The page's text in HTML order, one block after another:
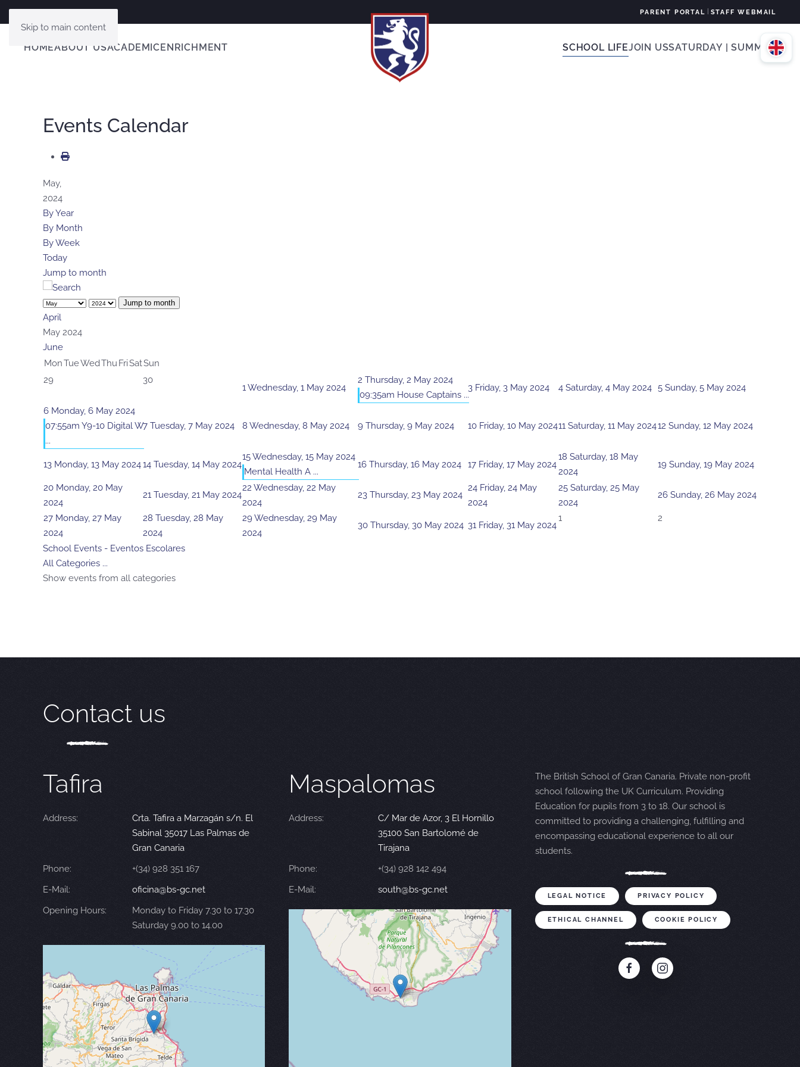
Skip to main content
PARENT PORTAL STAFF WEBMAIL
HOMEABOUT USACADEMICENRICHMENT SCHOOL LIFEJOIN USSATURDAY | SUMMER
Events Calendar
May,
2024
By Year
By Month
By Week
Today
Jump to month
Jump to month
April
May 2024
June
MonTueWedThu FriSatSun
29
30
1Wednesday, 1 May 2024
2 Thursday, 2 May 2024
09:35am House Captains ...
3 Friday, 3 May 2024 4 Saturday, 4 May 2024 5 Sunday, 5 May 2024
6 Monday, 6 May 2024
07:55am Y9-10 Digital W
...
7 Tuesday, 7 May 2024 8 Wednesday, 8 May 2024 9 Thursday, 9 May 2024 10 Friday, 10 May 202411 Saturday, 11 May 202412 Sunday, 12 May 2024
13 Monday, 13 May 202414 Tuesday, 14 May 2024
15Wednesday, 15 May 2024
Mental Health A ...
16 Thursday, 16 May 2024 17 Friday, 17 May 2024
18 Saturday, 18 May
2024
19 Sunday, 19 May 2024
20 Monday, 20 May
2024
21 Tuesday, 21 May 2024
22 Wednesday, 22 May
2024
23 Thursday, 23 May 2024
24 Friday, 24 May
2024
25 Saturday, 25 May
2024
26 Sunday, 26 May 2024
27 Monday, 27 May
2024
28 Tuesday, 28 May
2024
29Wednesday, 29 May
2024
30 Thursday, 30 May 2024 31 Friday, 31 May 2024
1 2
School Events - Eventos Escolares
All Categories ...
Show events from all categories
Contact us
Tafira
Address:
Crta. Tafira a Marzagán s/n. El
Sabinal 35017 Las Palmas de
Gran Canaria
Phone:
+(34) 928 351 167
E-Mail:
oficina@bs-gc.net
Opening Hours:
Monday to Friday 7.30 to 17.30
Saturday 9.00 to 14.00
Maspalomas
Address:
C/ Mar de Azor, 3 El Hornillo
35100 San Bartolomé de
Tirajana
Phone:
+(34) 928 142 494
E-Mail:
south@bs-gc.net
The British School of Gran Canaria. Private non-profit
school following the UK Curriculum. Providing
Education for pupils from 3 to 18. Our school is
committed to providing a challenging, fulfilling and
encompassing educational experience to all our
students.
LEGAL NOTICE PRIVACY POLICY
ETHICAL CHANNEL COOKIE POLICY